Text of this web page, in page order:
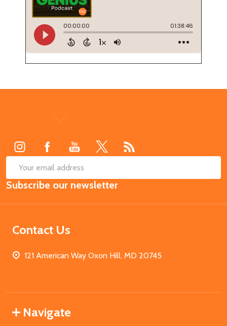
Email
Address
Subscribe our newsletter
Contact Us
121 American Way Oxon Hill, MD 20745
Navigate